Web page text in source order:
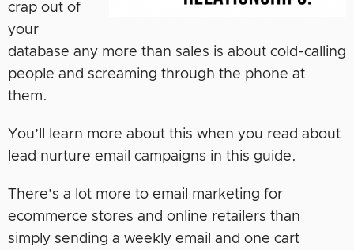
crap out of
your
database any more than sales is about cold-calling
people and screaming through the phone at
them.
You’ll learn more about this when you read about
lead nurture email campaigns in this guide.
There’s a lot more to email marketing for
ecommerce stores and online retailers than
simply sending a weekly email and one cart